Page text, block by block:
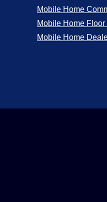
Mobile Home
Mobile Home
Mobile Home